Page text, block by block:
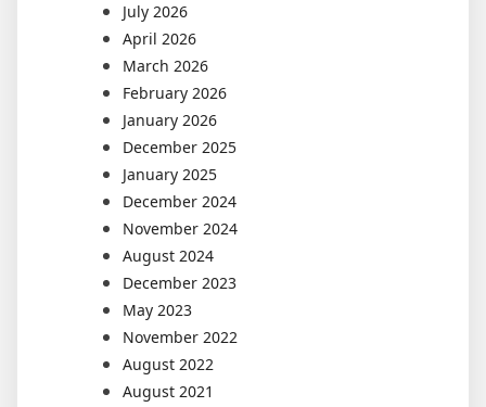
July 2026
April 2026
March 2026
February 2026
January 2026
December 2025
January 2025
December 2024
November 2024
August 2024
December 2023
May 2023
November 2022
August 2022
August 2021